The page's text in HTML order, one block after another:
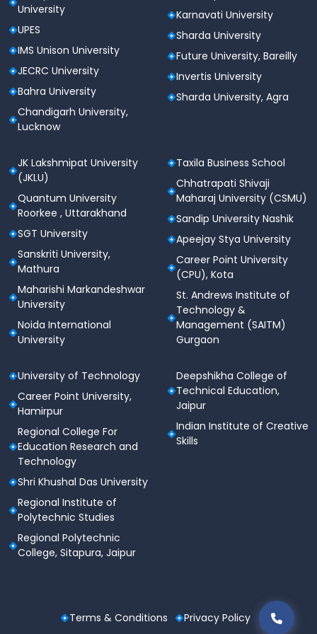
criteria:
M.Tech Eligibility Criteria
Candidates must have a minimum of 60%
marks in B.E./B.Tech in the relevant branch from
a recognized university.
M.Sc Eligibility Criteria
Candidates should possess a Bachelor’s degree
Statistics as one of the main subjects.
Candidates holding a BA/B.Sc (Hons.) in
Mathematics or Statistics must have a
minimum of 55% marks.
MBA Eligibility Criteria
Candidates must have a Bachelor’s degree with
60% marks in any discipline from a recognized
A valid score in the CAT examination is required,
followed by Group Discussion (GD) and Interview.
University of Hyderabad Admission
The University of Hyderabad admission for 2024 is
now open. The Joint Seat Allocation Authority
(JoSAA) counseling and admissions are currently
underway at UoH, following the declaration of the
CUET PG results. Below are the tentative admission
dates for the upcoming academic year:
Events
JoSAA Counseling
June 10, 2024
University
UPES
IMS Unison University
JECRC University
Bahra University
Chandigarh University,
Lucknow
Karnavati University
Sharda University
Future University, Bareilly
Invertis University
Sharda University, Agra
JK Lakshmipat University
(JKLU)
Quantum University
Roorkee , Uttarakhand
SGT University
Sanskriti University,
Mathura
Maharishi Markandeshwar
University
Noida International
University
Taxila Business School
Chhatrapati Shivaji
Maharaj University (CSMU)
Sandip University Nashik
Apeejay Stya University
Career Point University
(CPU), Kota
St. Andrews Institute of
Technology &
Management (SAITM)
Gurgaon
University of Technology
Career Point University,
Hamirpur
Regional College For
Education Research and
Technology
Shri Khushal Das University
Regional Institute of
Polytechnic Studies
Regional Polytechnic
College, Sitapura, Jaipur
Deepshikha College of
Technical Education,
Jaipur
Indian Institute of Creative
Skills
Terms & Conditions
Privacy Policy